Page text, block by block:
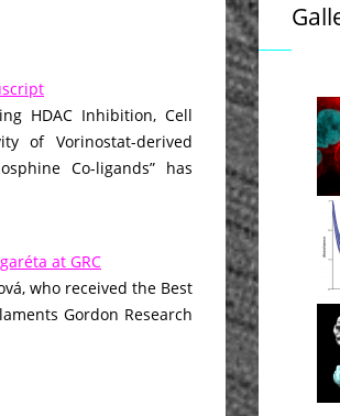
HDAC Inhibition, Cell
of Vorinostat-derived
Co-ligands” has
at GRC
who received the Best
Gordon Research